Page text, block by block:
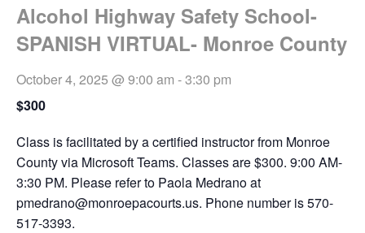
Alcohol Highway Safety School-
SPANISH VIRTUAL- Monroe County
October 4, 2025 @ 9:00 am -3:30 pm
$300
Class is facilitated by a certified instructor from Monroe
County via Microsoft Teams. Classes are $300. 9:00 AM-
3:30 PM. Please refer to Paola Medrano at
pmedrano@monroepacourts.us. Phone number is 570-
517-3393.